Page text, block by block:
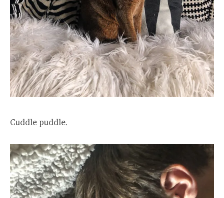
Cuddle puddle.